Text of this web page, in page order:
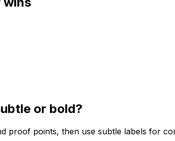
or bold?
proof points, then use subtle labels for